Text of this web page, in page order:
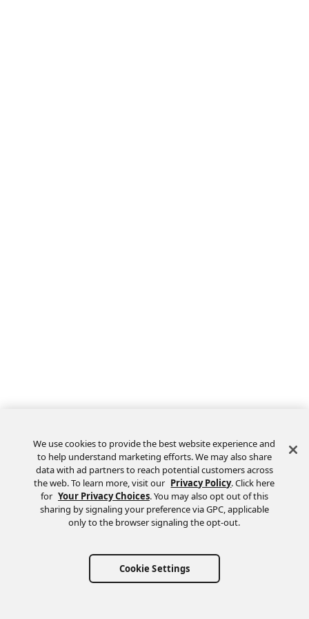
We use cookies to provide the best website experience and
to help understand marketing efforts. We may also share
data with ad partners to reach potential customers across
the web. To learn more, visit our Privacy Policy. Click here
for Your Privacy Choices. You may also opt out of this
sharing by signaling your preference via GPC, applicable
only to the browser signaling the opt-out.
Cookie Settings